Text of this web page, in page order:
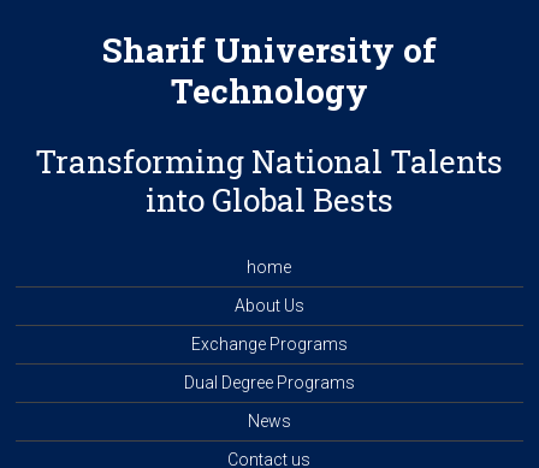
Sharif University of
Technology
Transforming National Talents
into Global Bests
home
About Us
Exchange Programs
Dual Degree Programs
News
Contact us